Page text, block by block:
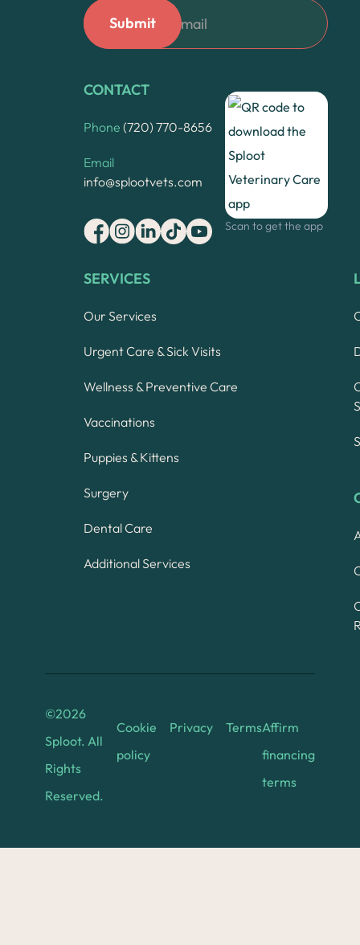
CONTACT
Phone (720) 770-8656
Email
info@splootvets.com
Scan to get the app
SERVICES
Our Services
Urgent Care & Sick Visits
Wellness & Preventive Care
Vaccinations
Puppies & Kittens
Surgery
Dental Care
Additional Services
©2026
Sploot. All
Rights
Reserved.
Cookie
policy
Privacy TermsAffirm
financing
terms